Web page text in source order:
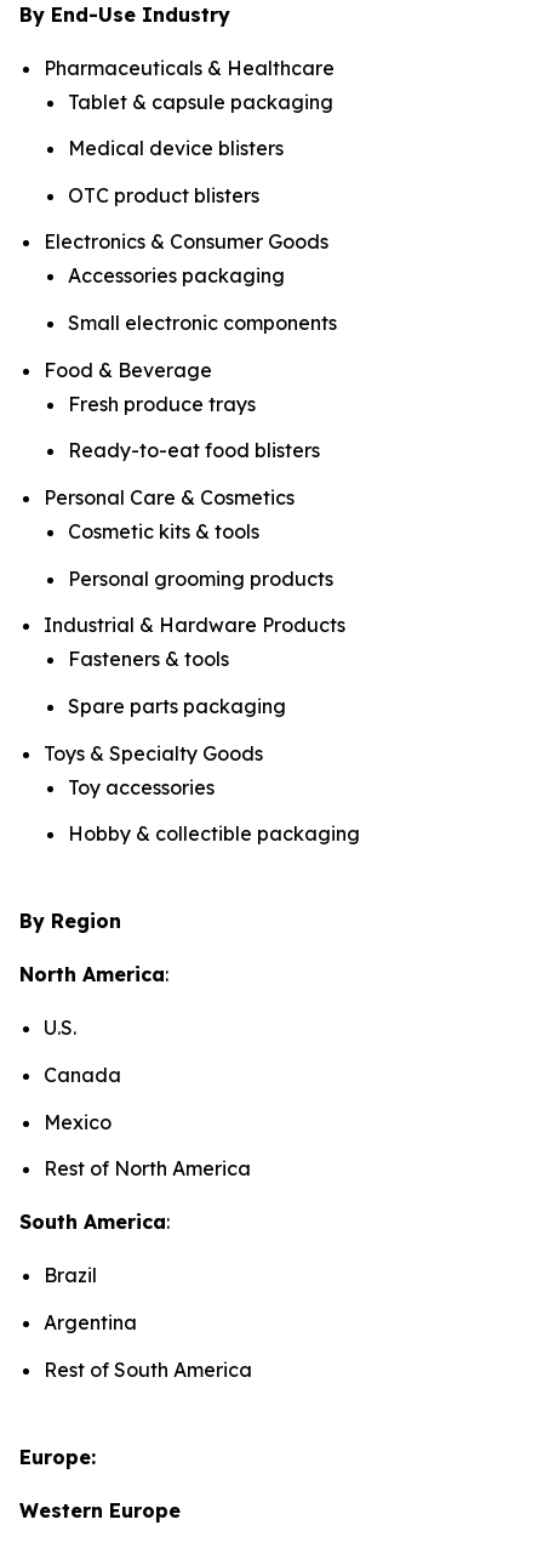
By End-Use Industry
Pharmaceuticals & Healthcare
Tablet & capsule packaging
Medical device blisters
OTC product blisters
Electronics & Consumer Goods
Accessories packaging
Small electronic components
Food & Beverage
Fresh produce trays
Ready-to-eat food blisters
Personal Care & Cosmetics
Cosmetic kits & tools
Personal grooming products
Industrial & Hardware Products
Fasteners & tools
Spare parts packaging
Toys & Specialty Goods
Toy accessories
Hobby & collectible packaging
By Region
North America:
U.S.
Canada
Mexico
Rest of North America
South America:
Brazil
Argentina
Rest of South America
Europe:
Western Europe